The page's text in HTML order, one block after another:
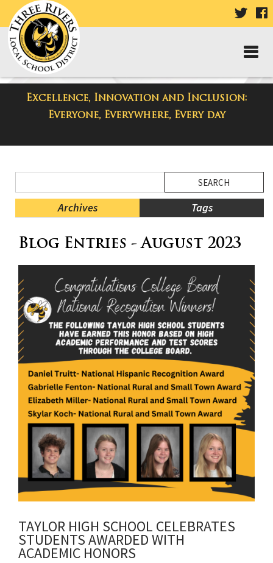
VISIT
PAGE
Excellence, Innovation and Inclusion:
Everyone, Everywhere, Every day
District Blog
Menu
Blog
Archives Tags
Menu
content
for
this
page
begins
Blog Entries - August 2023
TAYLOR HIGH SCHOOL CELEBRATES
STUDENTS AWARDED WITH
ACADEMIC HONORS